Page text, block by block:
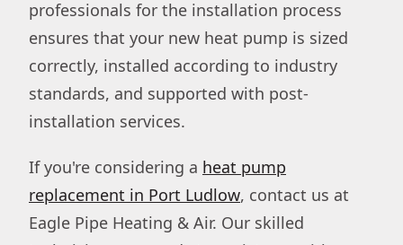
professionals for the installation process
ensures that your new heat pump is sized
correctly, installed according to industry
standards, and supported with post-
installation services.
If you're considering a heat pump
replacement in Port Ludlow, contact us at
Eagle Pipe Heating & Air. Our skilled